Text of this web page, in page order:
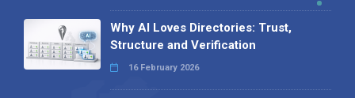
Why AI Loves Directories: Trust,
Structure and Verification
16 February 2026